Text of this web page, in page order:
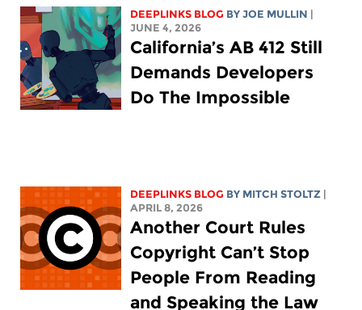
DEEPLINKS BLOG BYJOE MULLIN |
JUNE 4, 2026
California’s AB 412 Still
Demands Developers
Do The Impossible
DEEPLINKS BLOG BY MITCH STOLTZ |
APRIL 8, 2026
Another Court Rules
Copyright Can’t Stop
People From Reading
and Speaking the Law